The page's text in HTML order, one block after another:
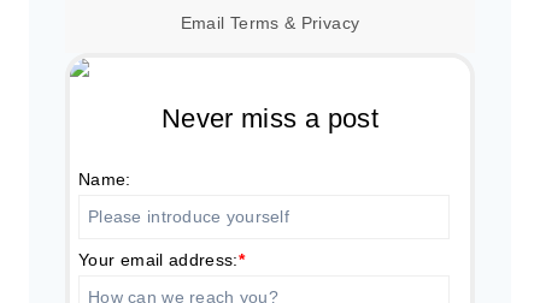
Email Terms & Privacy
Never miss a post
Name:
Your email address:*